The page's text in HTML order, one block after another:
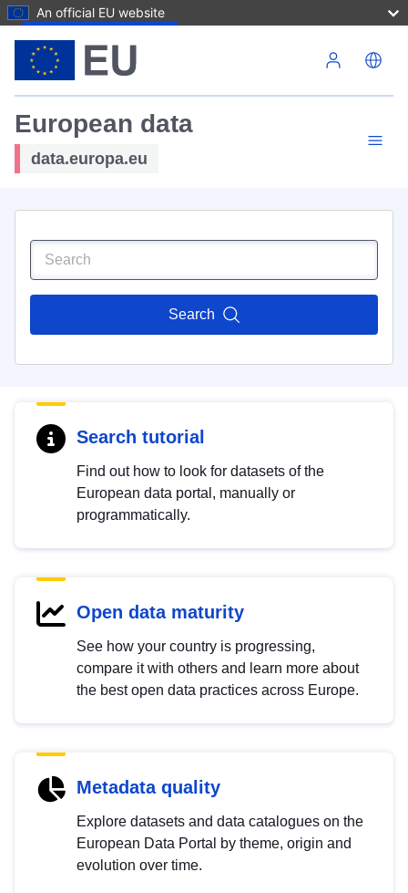
An official EU website
European data
data.europa.eu
Search
Search tutorial
Find out how to look for datasets of the
European data portal, manually or
programmatically.
Open data maturity
See how your country is progressing,
compare it with others and learn more about
the best open data practices across Europe.
Metadata quality
Explore datasets and data catalogues on the
European Data Portal by theme, origin and
evolution over time.